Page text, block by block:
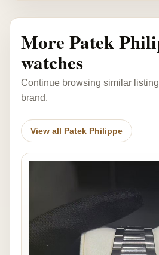
More Patek
watches
Continue browsing similar
brand.
View all Patek Philippe